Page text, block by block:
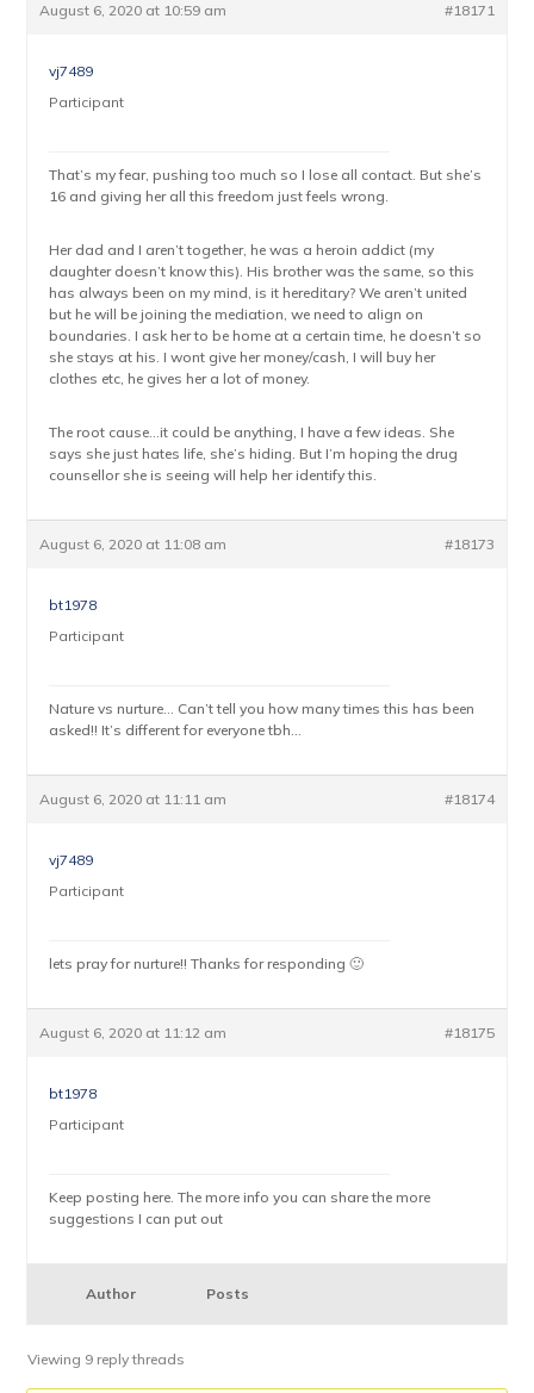
August 6, 2020 at 10:59 am #18171
vj7489
Participant
That’s my fear, pushing too much so I lose all contact. But she’s
16 and giving her all this freedom just feels wrong.
Her dad and I aren’t together, he was a heroin addict (my
daughter doesn’t know this). His brother was the same, so this
has always been on my mind, is it hereditary? We aren’t united
but he will be joining the mediation, we need to align on
boundaries. I ask her to be home at a certain time, he doesn’t so
she stays at his. I wont give her money/cash, I will buy her
clothes etc, he gives her a lot of money.
The root cause…it could be anything, I have a few ideas. She
says she just hates life, she’s hiding. But I’m hoping the drug
counsellor she is seeing will help her identify this.
August 6, 2020 at 11:08 am #18173
bt1978
Participant
Nature vs nurture… Can’t tell you how many times this has been
asked!! It’s different for everyone tbh…
August 6, 2020 at 11:11 am #18174
vj7489
Participant
lets pray for nurture!! Thanks for responding 🙂
August 6, 2020 at 11:12 am #18175
bt1978
Participant
Keep posting here. The more info you can share the more
suggestions I can put out
Author Posts
Viewing 9 reply threads